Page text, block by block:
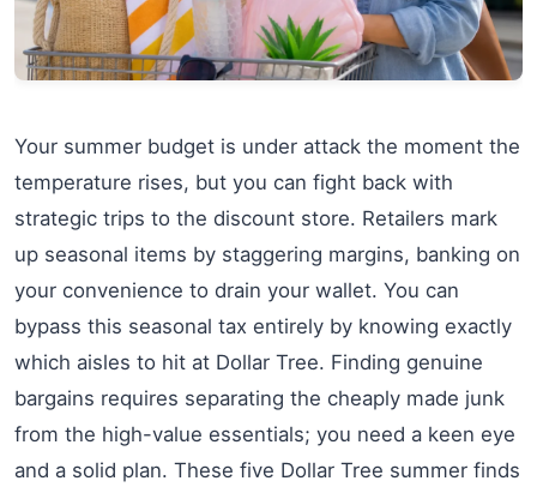
Your summer budget is under attack the moment the
temperature rises, but you can fight back with
strategic trips to the discount store. Retailers mark
up seasonal items by staggering margins, banking on
your convenience to drain your wallet. You can
bypass this seasonal tax entirely by knowing exactly
which aisles to hit at Dollar Tree. Finding genuine
bargains requires separating the cheaply made junk
from the high-value essentials; you need a keen eye
and a solid plan. These five Dollar Tree summer finds